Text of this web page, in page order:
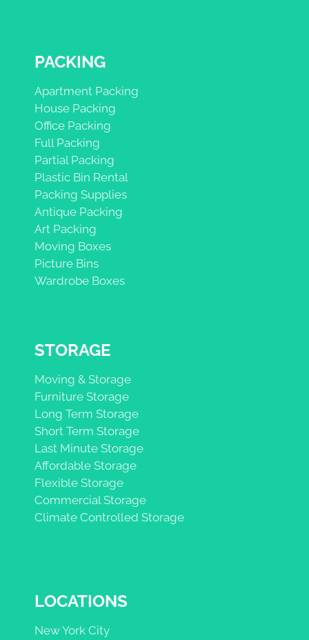
PACKING
Apartment Packing
House Packing
Office Packing
Full Packing
Partial Packing
Plastic Bin Rental
Packing Supplies
Antique Packing
Art Packing
Moving Boxes
Picture Bins
Wardrobe Boxes
STORAGE
Moving & Storage
Furniture Storage
Long Term Storage
Short Term Storage
Last Minute Storage
Affordable Storage
Flexible Storage
Commercial Storage
Climate Controlled Storage
LOCATIONS
New York City